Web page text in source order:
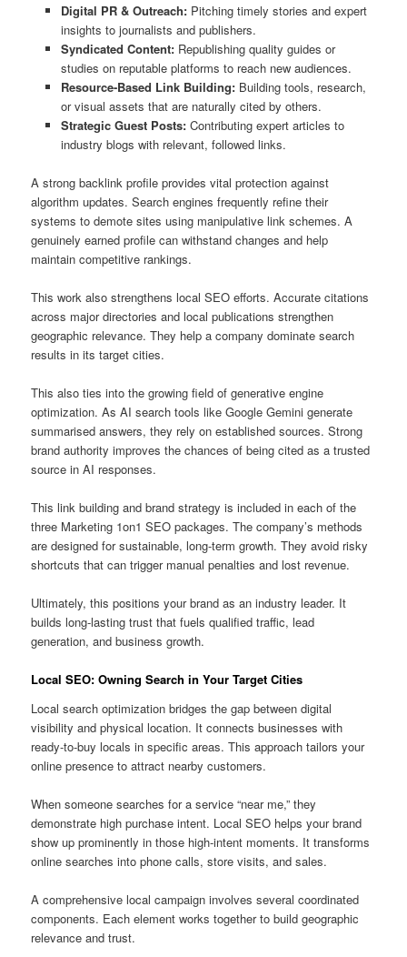
Digital PR & Outreach:Pitching timely stories and expert
insights to journalists and publishers.
Syndicated Content:Republishing quality guides or
studies on reputable platforms to reach new audiences.
Resource-Based Link Building:Building tools, research,
or visual assets that are naturally cited by others.
Strategic Guest Posts:Contributing expert articles to
industry blogs with relevant, followed links.
A strong backlink profile provides vital protection against
algorithm updates. Search engines frequently refine their
systems to demote sites using manipulative link schemes. A
genuinely earned profile can withstand changes and help
maintain competitive rankings.
This work also strengthens local SEO efforts. Accurate citations
across major directories and local publications strengthen
geographic relevance. They help a company dominate search
results in its target cities.
This also ties into the growing field of generative engine
optimization. As AI search tools like Google Gemini generate
summarised answers, they rely on established sources. Strong
brand authority improves the chances of being cited as a trusted
source in AI responses.
This link building and brand strategy is included in each of the
three Marketing 1on1 SEO packages. The company’s methods
are designed for sustainable, long-term growth. They avoid risky
shortcuts that can trigger manual penalties and lost revenue.
Ultimately, this positions your brand as an industry leader. It
builds long-lasting trust that fuels qualified traffic, lead
generation, and business growth.
Local SEO: Owning Search in Your Target Cities
Local search optimization bridges the gap between digital
visibility and physical location. It connects businesses with
ready-to-buy locals in specific areas. This approach tailors your
online presence to attract nearby customers.
When someone searches for a service “near me,” they
demonstrate high purchase intent. Local SEO helps your brand
show up prominently in those high-intent moments. It transforms
online searches into phone calls, store visits, and sales.
A comprehensive local campaign involves several coordinated
components. Each element works together to build geographic
relevance and trust.